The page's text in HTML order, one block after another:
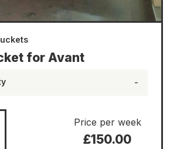
for Avant
-
Price per week
£150.00